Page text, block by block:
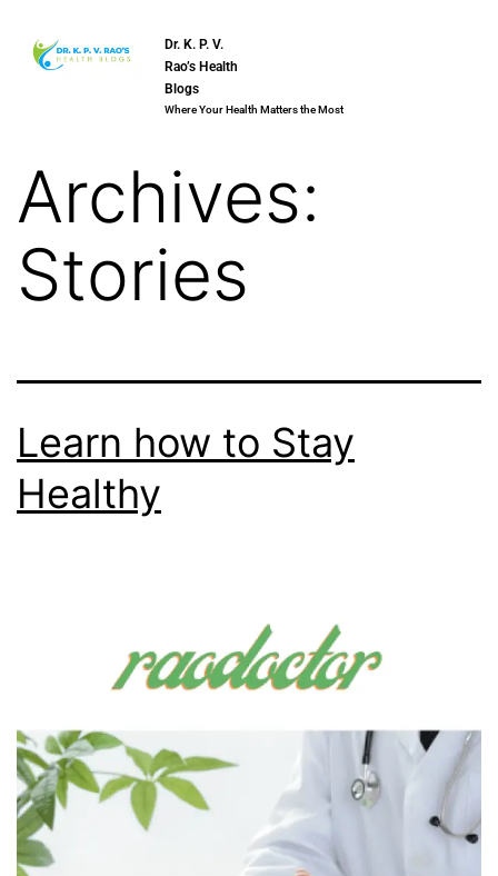
Dr. K. P. V.
Rao’s Health
Blogs
Where Your Health Matters the Most
Archives:
Stories
Learn how to Stay
Healthy